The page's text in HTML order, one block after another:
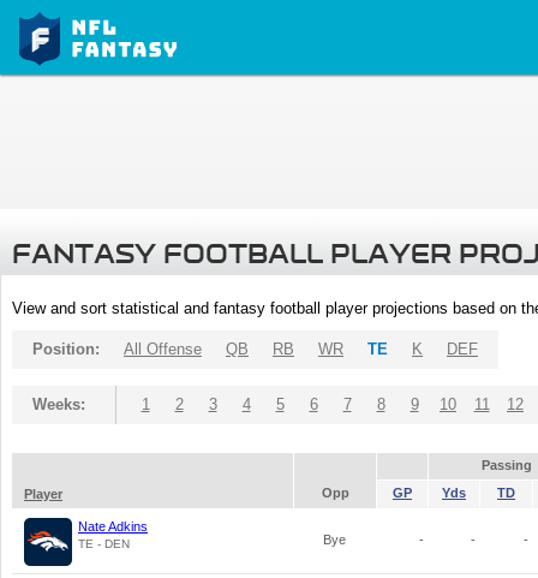
FANTASY FOOTBALL PLAYER
View and sort statistical and fantasy football player projections based on
Position: All Offense QB RB WR TE K DEF
Weeks: 1 2 3 4 5 6 7 8 9 10 11 12
Passing
Player
Opp GP Yds TD
Nate Adkins
TE - DEN Bye - - -